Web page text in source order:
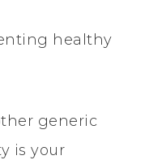
healthy
generic
is your